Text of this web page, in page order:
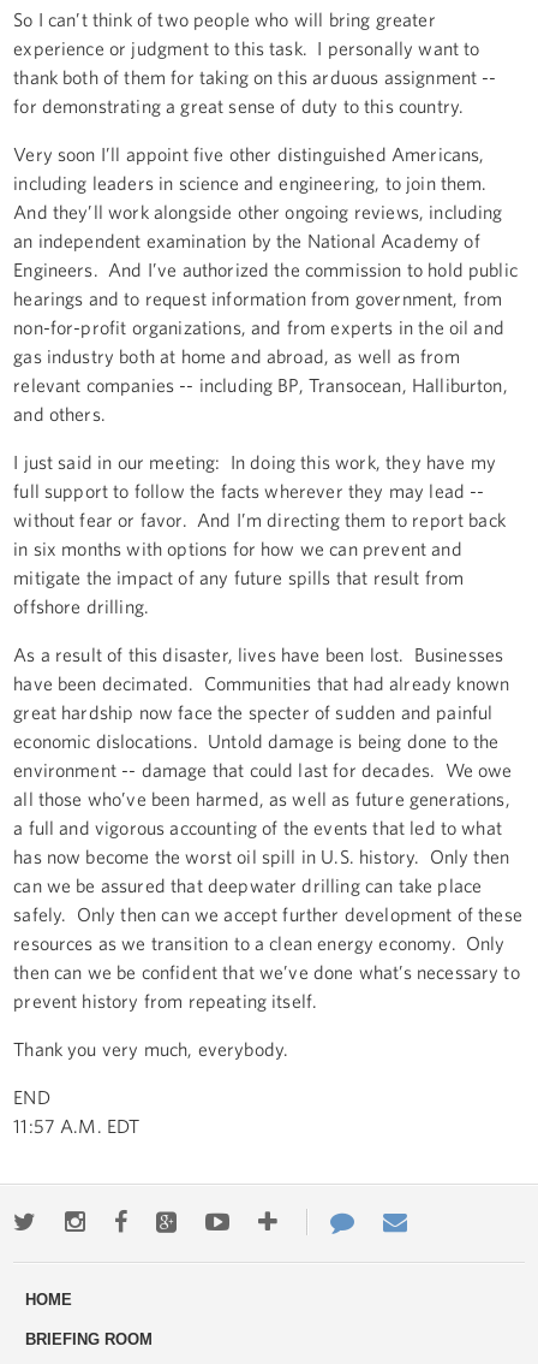
So I can’t think of two people who will bring greater
experience or judgment to this task. I personally want to
thank both of them for taking on this arduous assignment --
for demonstrating a great sense of duty to this country.
Very soon I’ll appoint five other distinguished Americans,
including leaders in science and engineering, to join them.
And they’ll work alongside other ongoing reviews, including
an independent examination by the National Academy of
Engineers. And I’ve authorized the commission to hold public
hearings and to request information from government, from
non-for-profit organizations, and from experts in the oil and
gas industry both at home and abroad, as well as from
relevant companies -- including BP, Transocean, Halliburton,
and others.
I just said in our meeting: In doing this work, they have my
full support to follow the facts wherever they may lead --
without fear or favor. And I’m directing them to report back
in six months with options for how we can prevent and
mitigate the impact of any future spills that result from
offshore drilling.
As a result of this disaster, lives have been lost. Businesses
have been decimated. Communities that had already known
great hardship now face the specter of sudden and painful
economic dislocations. Untold damage is being done to the
environment -- damage that could last for decades. We owe
all those who’ve been harmed, as well as future generations,
a full and vigorous accounting of the events that led to what
has now become the worst oil spill in U.S. history. Only then
can we be assured that deepwater drilling can take place
safely. Only then can we accept further development of these
resources as we transition to a clean energy economy. Only
then can we be confident that we’ve done what’s necessary to
prevent history from repeating itself.
Thank you very much, everybody.
END
11:57 A.M. EDT
TwitterInstagramFacebookGoogle+YoutubeMore
ways
Contact
Us
HOME
BRIEFING ROOM